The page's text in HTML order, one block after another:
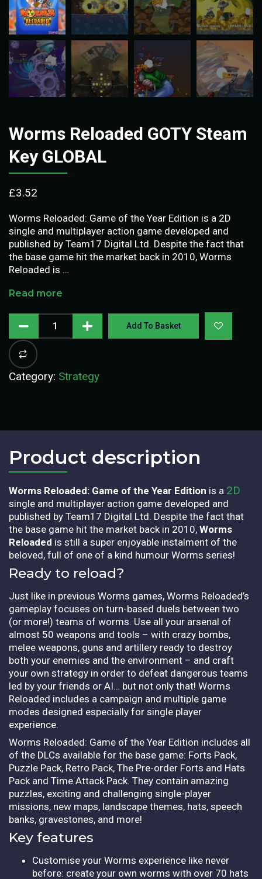
Worms Reloaded GOTY Steam
Key GLOBAL
£3.52
Worms Reloaded: Game of the Year Edition is a 2D
single and multiplayer action game developed and
published by Team17 Digital Ltd. Despite the fact that
the base game hit the market back in 2010, Worms
Reloaded is …
Read more
Add To Basket
Category: Strategy
Product description​
Worms Reloaded: Game of the Year Edition is a 2D
single and multiplayer action game developed and
published by Team17 Digital Ltd. Despite the fact that
the base game hit the market back in 2010, Worms
Reloaded is still a super enjoyable instalment of the
beloved, full of one of a kind humour Worms series!
Ready to reload?
Just like in previous Worms games, Worms Reloaded’s
gameplay focuses on turn-based duels between two
(or more!) teams of worms. Use all your arsenal of
almost 50 weapons and tools – with crazy bombs,
melee weapons, guns and artillery ready to destroy
both your enemies and the environment – and craft
your own strategy in order to defeat dangerous teams
led by your friends or AI… but not only that! Worms
Reloaded includes a campaign and multiple game
modes designed especially for single player
experience.
Worms Reloaded: Game of the Year Edition includes all
of the DLCs available for the base game: Forts Pack,
Puzzle Pack, Retro Pack, The Pre-order Forts and Hats
Pack and Time Attack Pack. They contain amazing
puzzles, exciting and challenging single-player
missions, new maps, landscape themes, hats, speech
banks, gravestones, and more!
Key features
Customise your Worms experience like never
before: create your own worms with over 70 hats